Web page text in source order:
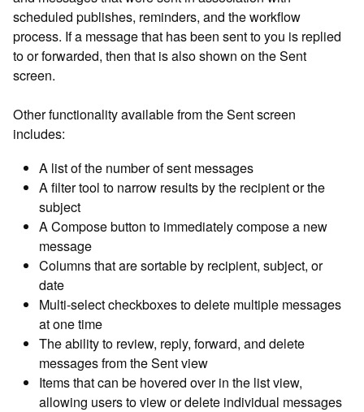
scheduled publishes, reminders, and the workflow
process. If a message that has been sent to you is replied
to or forwarded, then that is also shown on the Sent
screen.
Other functionality available from the Sent screen
includes:
A list of the number of sent messages
A filter tool to narrow results by the recipient or the
subject
A Compose button to immediately compose a new
message
Columns that are sortable by recipient, subject, or
date
Multi-select checkboxes to delete multiple messages
at one time
The ability to review, reply, forward, and delete
messages from the Sent view
Items that can be hovered over in the list view,
allowing users to view or delete individual messages